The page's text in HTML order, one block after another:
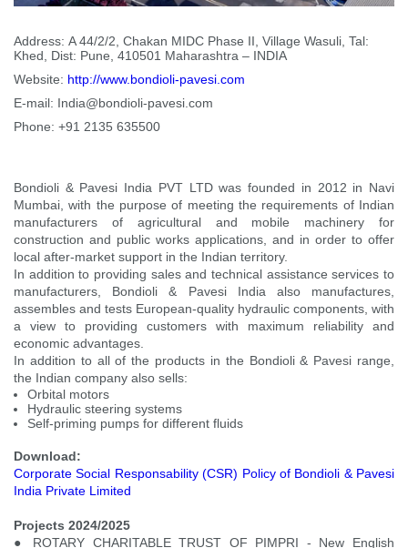
Address: A 44/2/2, Chakan MIDC Phase II, Village Wasuli, Tal:
Khed, Dist: Pune, 410501 Maharashtra – INDIA
Website: http://www.bondioli-pavesi.com
E-mail: India@bondioli-pavesi.com
Phone: +91 2135 635500
Bondioli & Pavesi India PVT LTD was founded in 2012 in Navi
Mumbai, with the purpose of meeting the requirements of Indian
manufacturers of agricultural and mobile machinery for
construction and public works applications, and in order to offer
local after-market support in the Indian territory.
In addition to providing sales and technical assistance services to
manufacturers, Bondioli & Pavesi India also manufactures,
assembles and tests European-quality hydraulic components, with
a view to providing customers with maximum reliability and
economic advantages.
In addition to all of the products in the Bondioli & Pavesi range,
the Indian company also sells:
Orbital motors
Hydraulic steering systems
Self-priming pumps for different fluids
Download:
Corporate Social Responsability (CSR) Policy of Bondioli & Pavesi
India Private Limited
Projects 2024/2025
● ROTARY CHARITABLE TRUST OF PIMPRI - New English